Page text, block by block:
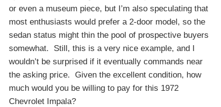
or even a museum piece, but I’m also speculating that
most enthusiasts would prefer a 2-door model, so the
sedan status might thin the pool of prospective buyers
somewhat. Still, this is a very nice example, and I
wouldn’t be surprised if it eventually commands near
the asking price. Given the excellent condition, how
much would you be willing to pay for this 1972
Chevrolet Impala?